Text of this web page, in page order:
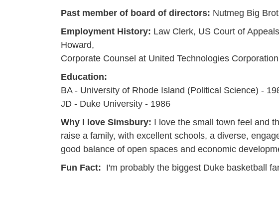
Past member of board of directors: Nutmeg Big
Employment History: Law Clerk, US Court of
Howard,
Corporate Counsel at United Technologies
Education:
BA - University of Rhode Island (Political Science) -
JD - Duke University - 1986
Why I love Simsbury: I love the small town feel and
raise a family, with excellent schools, a diverse,
good balance of open spaces and economic
Fun Fact: I'm probably the biggest Duke basketball